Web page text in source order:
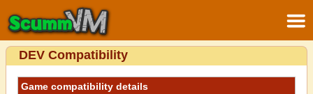
DEV Compatibility
Game compatibility details